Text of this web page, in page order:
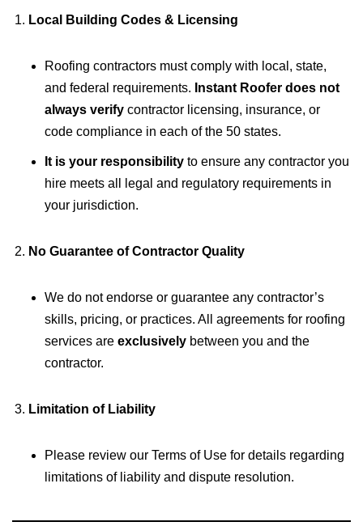
Local Building Codes & Licensing
Roofing contractors must comply with local, state,
and federal requirements. Instant Roofer does not
always verify contractor licensing, insurance, or
code compliance in each of the 50 states.
It is your responsibility to ensure any contractor you
hire meets all legal and regulatory requirements in
your jurisdiction.
No Guarantee of Contractor Quality
We do not endorse or guarantee any contractor’s
skills, pricing, or practices. All agreements for roofing
services are exclusively between you and the
contractor.
Limitation of Liability
Please review our Terms of Use for details regarding
limitations of liability and dispute resolution.